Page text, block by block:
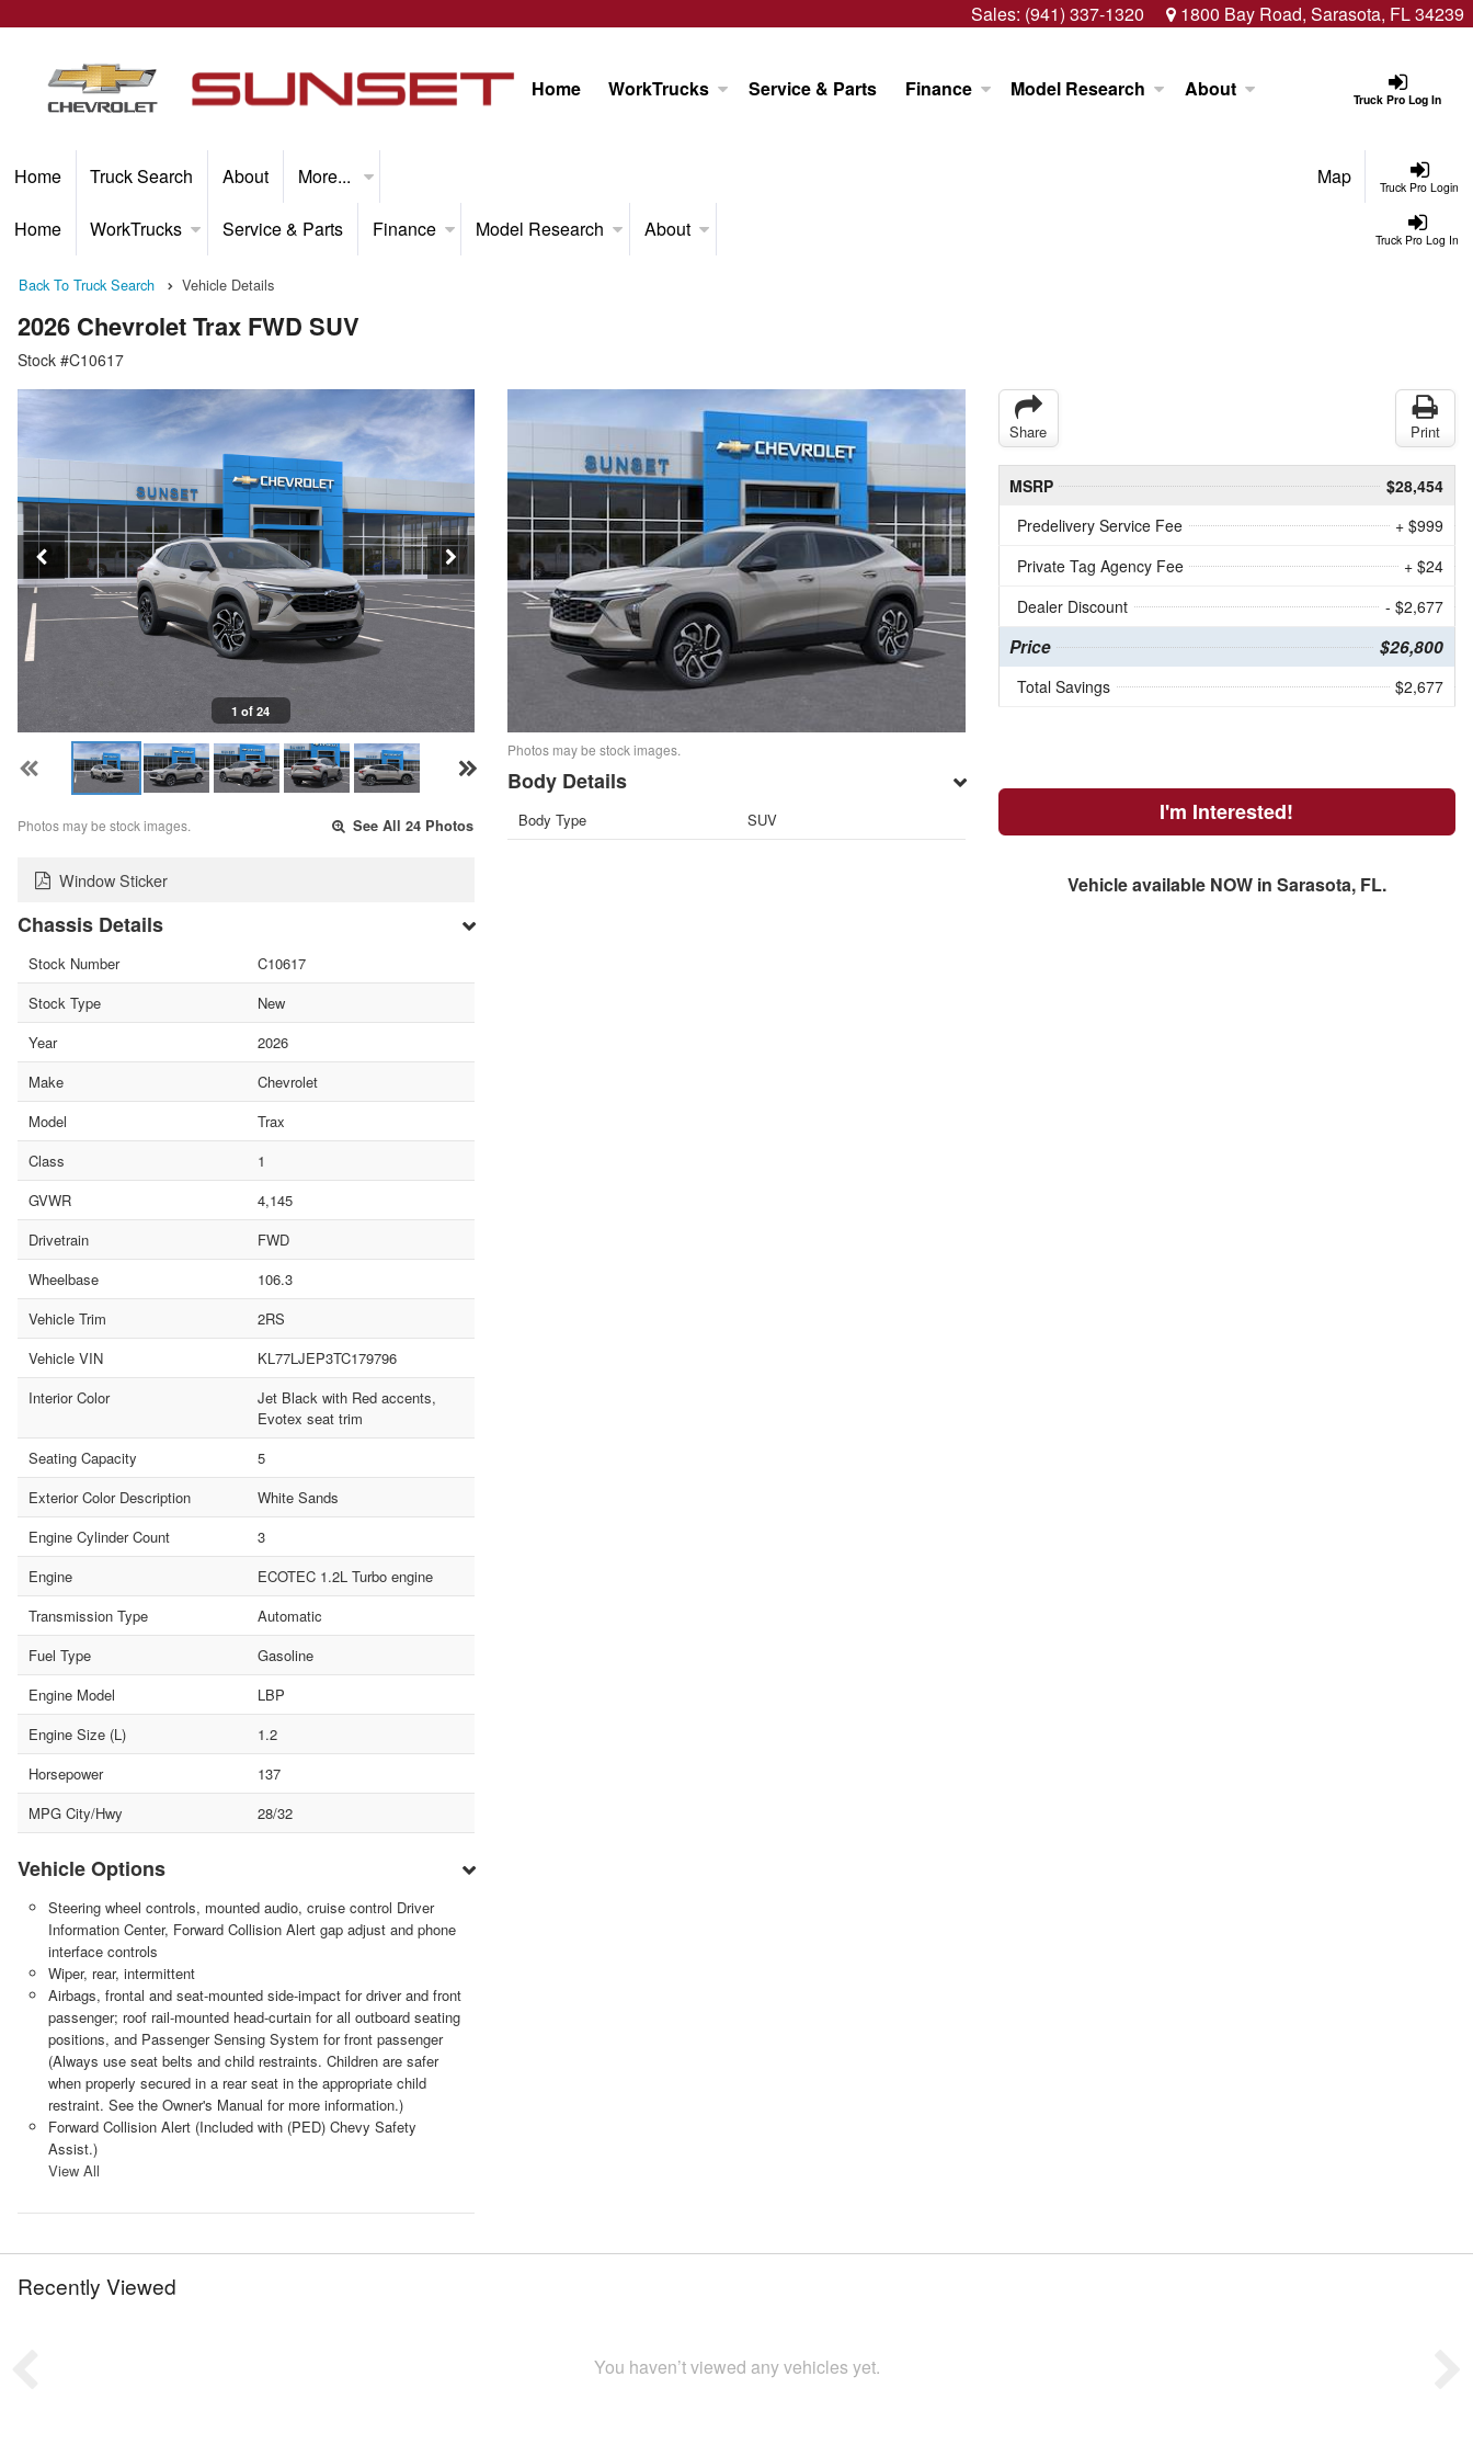
Sales: (941) 337-1320 1800 Bay Road, Sarasota, FL 34239
Truck Pro Log In
Home WorkTrucks Service & Parts Finance Model Research About
Truck Pro Login
Home Truck Search About More... Map
Truck Pro Log In
Home WorkTrucks Service & Parts Finance Model Research About
Back To Truck Search Vehicle Details
2026 Chevrolet Trax FWD SUV
Stock #C10617
1 of 24
Photos may be stock images. See All 24 Photos
Window Sticker
Chassis Details
Stock Number
C10617
Stock Type
New
Year
2026
Make
Chevrolet
Model
Trax
Class
1
GVWR
4,145
Drivetrain
FWD
Wheelbase
106.3
Vehicle Trim
2RS
Vehicle VIN
KL77LJEP3TC179796
Interior Color
Jet Black with Red accents,
Evotex seat trim
Seating Capacity
5
Exterior Color Description
White Sands
Engine Cylinder Count
3
Engine
ECOTEC 1.2L Turbo engine
Transmission Type
Automatic
Fuel Type
Gasoline
Engine Model
LBP
Engine Size (L)
1.2
Horsepower
137
MPG City/Hwy
28/32
Vehicle Options
Steering wheel controls, mounted audio, cruise control Driver
Information Center, Forward Collision Alert gap adjust and phone
interface controls
Wiper, rear, intermittent
Airbags, frontal and seat-mounted side-impact for driver and front
passenger; roof rail-mounted head-curtain for all outboard seating
positions, and Passenger Sensing System for front passenger
(Always use seat belts and child restraints. Children are safer
when properly secured in a rear seat in the appropriate child
restraint. See the Owner's Manual for more information.)
Forward Collision Alert (Included with (PED) Chevy Safety
Assist.)
View All
Photos may be stock images.
Body Details
Body Type SUV
Share Print
MSRP
$28,454
Predelivery Service Fee
+ $999
Private Tag Agency Fee
+ $24
Dealer Discount
- $2,677
Price $26,800
Total Savings $2,677
I'm Interested!
Vehicle available NOW in Sarasota, FL.
Recently Viewed
You haven’t viewed any vehicles yet.